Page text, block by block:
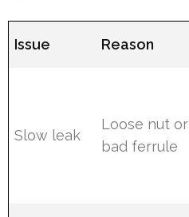
Issue Reason
Slow leak
Loose nut or
bad ferrule